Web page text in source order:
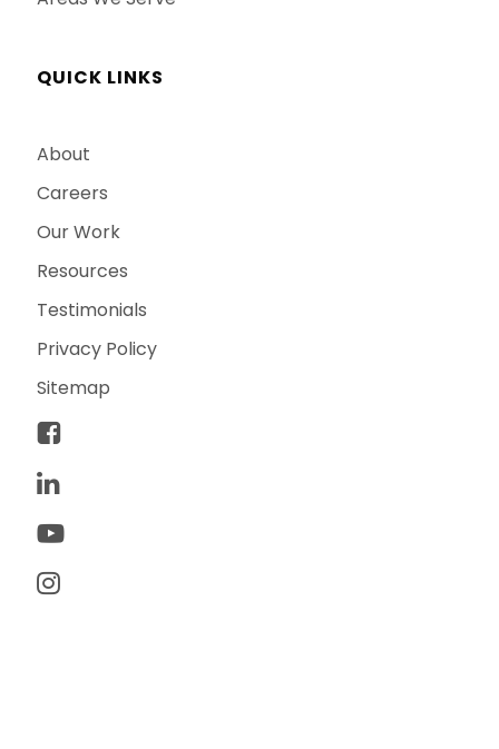
QUICK LINKS
About
Careers
Our Work
Resources
Testimonials
Privacy Policy
Sitemap